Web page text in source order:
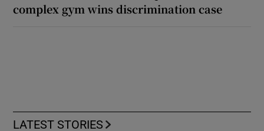
complex gym wins discrimination case
LATEST STORIES